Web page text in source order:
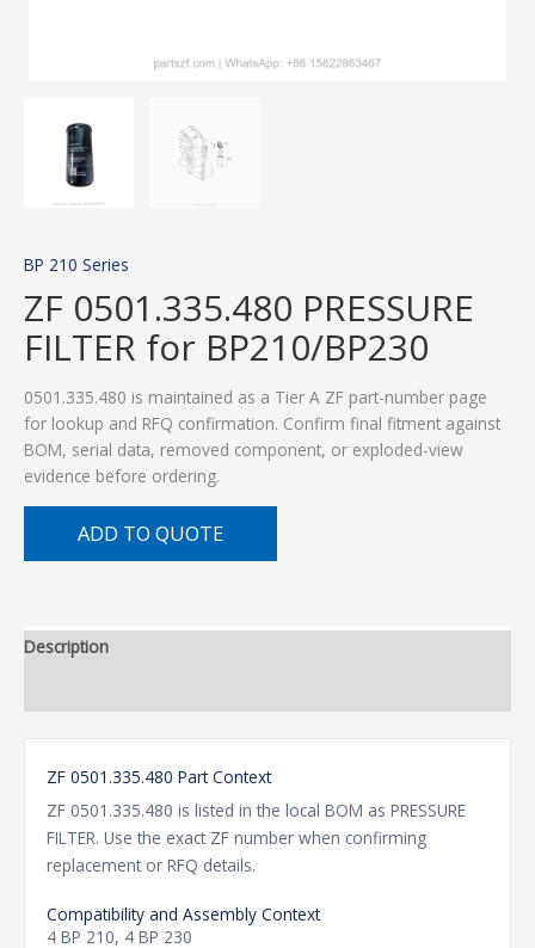
BP 210 Series
ZF 0501.335.480 PRESSURE
FILTER for BP210/BP230
0501.335.480 is maintained as a Tier A ZF part-number page
for lookup and RFQ confirmation. Confirm final fitment against
BOM, serial data, removed component, or exploded-view
evidence before ordering.
ADD TO QUOTE
Description
ZF 0501.335.480 Part Context
ZF 0501.335.480 is listed in the local BOM as PRESSURE
FILTER. Use the exact ZF number when confirming
replacement or RFQ details.
Compatibility and Assembly Context
4 BP 210, 4 BP 230